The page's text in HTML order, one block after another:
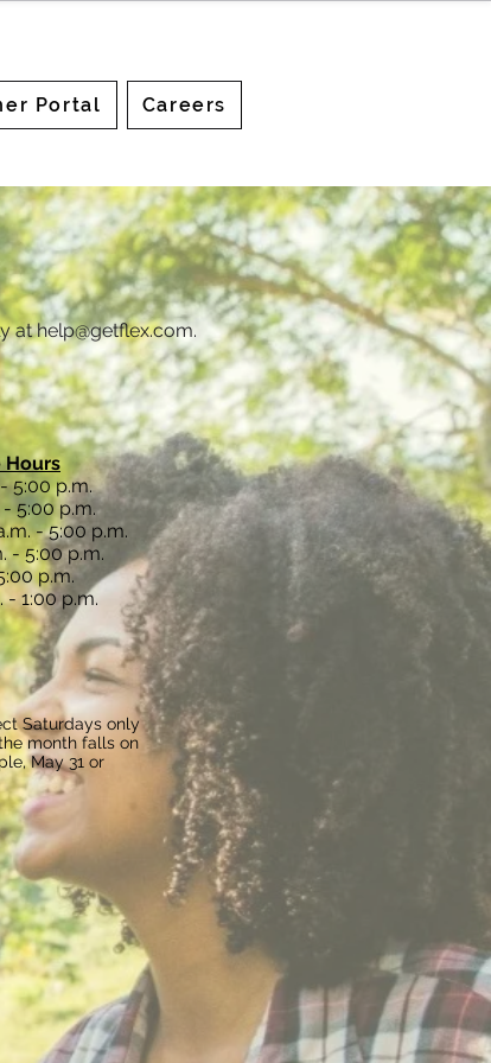
Portal Careers
athelp@getflex.com.
Hours
5:00 p.m.
5:00 p.m.
- 5:00 p.m.
- 5:00 p.m.
p.m.
- 1:00 p.m.
Saturdays only
month falls on
May 31 or